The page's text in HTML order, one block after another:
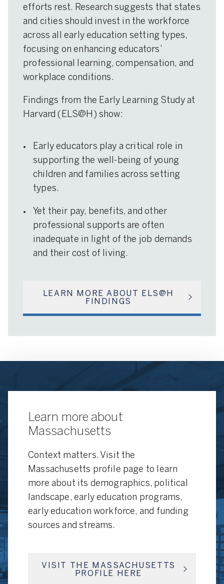
efforts rest. Research suggests that states
and cities should invest in the workforce
across all early education setting types,
focusing on enhancing educators’
professional learning, compensation, and
workplace conditions.
Findings from the Early Learning Study at
Harvard (ELS@H) show:
Early educators play a critical role in
supporting the well-being of young
children and families across setting
types.
Yet their pay, benefits, and other
professional supports are often
inadequate in light of the job demands
and their cost of living.
LEARN MORE ABOUT ELS@H
FINDINGS
Learn more about
Massachusetts
Context matters. Visit the
Massachusetts profile page to learn
more about its demographics, political
landscape, early education programs,
early education workforce, and funding
sources and streams.
VISIT THE MASSACHUSETTS
PROFILE HERE